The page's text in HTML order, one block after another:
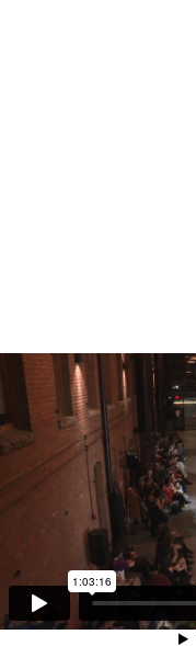
1:03:16